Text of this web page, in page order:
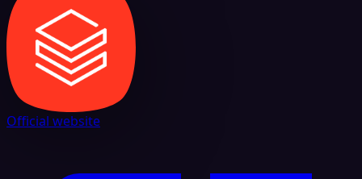
Official website